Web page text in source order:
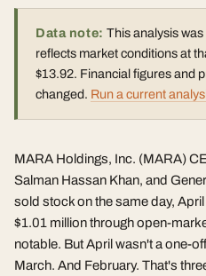
Data note: This analysis
reflects market conditions at
$13.92. Financial figures and
changed. Run a current
MARA Holdings, Inc. (MARA)
Salman Hassan Khan, and
sold stock on the same day,
$1.01 million through open-
notable. But April wasn't a one-
March. And February. That's